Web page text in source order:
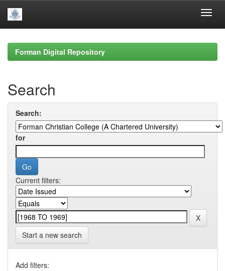
navigationForman Digital Repository
Search
Search:
for
Current filters:
Start a new search
Add filters: